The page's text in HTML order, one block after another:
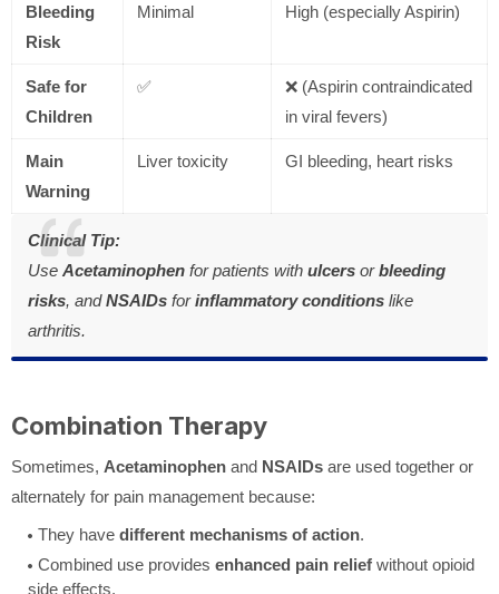
Bleeding
Risk
Minimal High (especially Aspirin)
Safe for
Children
✅
❌ (Aspirin contraindicated
in viral fevers)
Main
Warning
Liver toxicity GI bleeding, heart risks
Clinical Tip:
Use Acetaminophen for patients with ulcers orbleeding
risks, andNSAIDs forinflammatory conditions like
arthritis.
Combination Therapy
Sometimes, Acetaminophen and NSAIDs are used together or
alternately for pain management because:
They have different mechanisms of action.
Combined use provides enhanced pain relief without opioid
side effects.